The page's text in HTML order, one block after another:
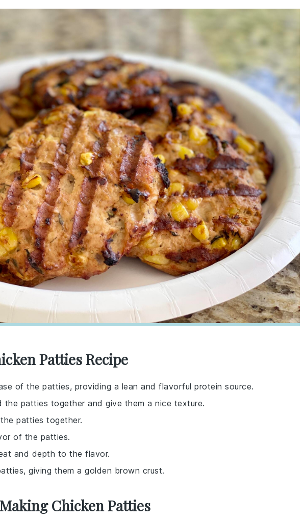
Patties Recipe
of the patties, providing a lean and flavorful protein source.
the patties together and give them a nice texture.
patties together.
of the patties.
and depth to the flavor.
giving them a golden brown crust.
Chicken Patties